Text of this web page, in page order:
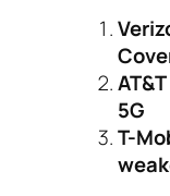
5G
T-